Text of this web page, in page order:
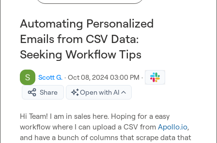
Automating Personalized
Emails from CSV Data:
Seeking Workflow Tips
Scott G. · Oct 08, 2024 03:00 PM ·
Share
Open with AI
Hi Team! I am in sales here. Hoping for a easy
workflow where I can upload a CSV from Apollo.io,
and have a bunch of columns that scrape data that